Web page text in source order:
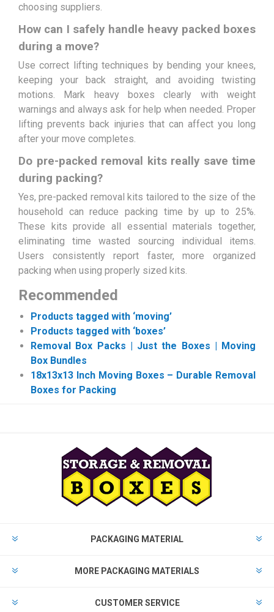
choosing suppliers.
How can I safely handle heavy packed boxes
during a move?
Use correct lifting techniques by bending your knees,
keeping your back straight, and avoiding twisting
motions. Mark heavy boxes clearly with weight
warnings and always ask for help when needed. Proper
lifting prevents back injuries that can affect you long
after your move completes.
Do pre-packed removal kits really save time
during packing?
Yes, pre-packed removal kits tailored to the size of the
household can reduce packing time by up to 25%.
These kits provide all essential materials together,
eliminating time wasted sourcing individual items.
Users consistently report faster, more organized
packing when using properly sized kits.
Recommended
Products tagged with ‘moving’
Products tagged with ‘boxes’
Removal Box Packs | Just the Boxes | Moving
Box Bundles
18x13x13 Inch Moving Boxes – Durable Removal
Boxes for Packing
PACKAGING MATERIAL
MORE PACKAGING MATERIALS
CUSTOMER SERVICE